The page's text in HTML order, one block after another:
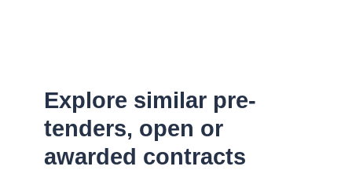
Explore similar pre-
tenders, open or
awarded contracts